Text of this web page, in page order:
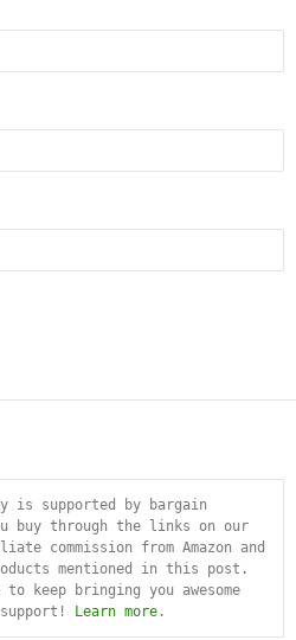
is supported by bargain
buy through the links on our
commission from Amazon and
mentioned in this post.
keep bringing you awesome
Learn more .